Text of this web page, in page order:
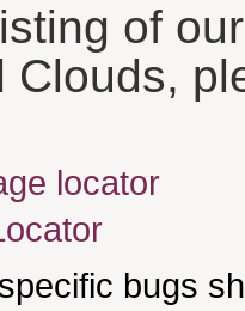
of
Clouds,
locator
bugs